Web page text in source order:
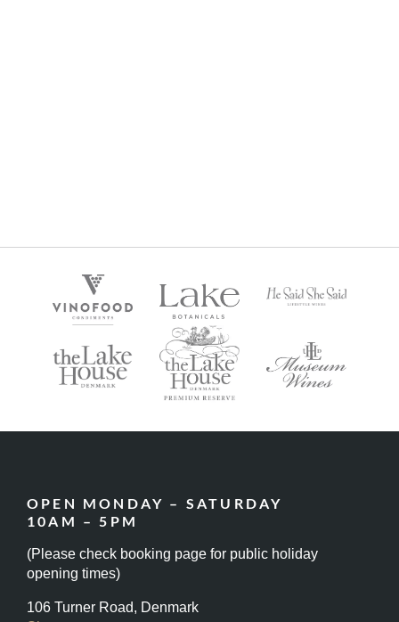
OPEN MONDAY – SATURDAY
10AM – 5PM
(Please check booking page for public holiday
opening times)
106 Turner Road, Denmark